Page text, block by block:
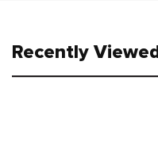
Recently Viewed